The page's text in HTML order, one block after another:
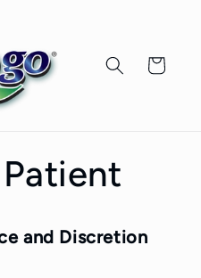
Cart
and Discretion